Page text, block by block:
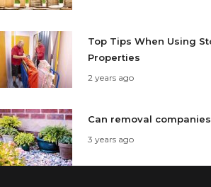
Top Tips When Using
Properties
2 years ago
Can removal
3 years ago